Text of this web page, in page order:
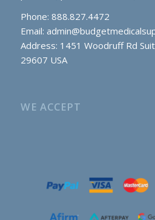
Phone: 888.827.4472
Email:
Address: 1451 Woodruff Rd
29607 USA
WE ACCEPT